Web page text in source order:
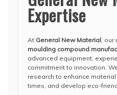
Expertise
At General New Material, our
moulding compound
advanced equipment,
commitment to innovation.
research to enhance
times, and develop eco-